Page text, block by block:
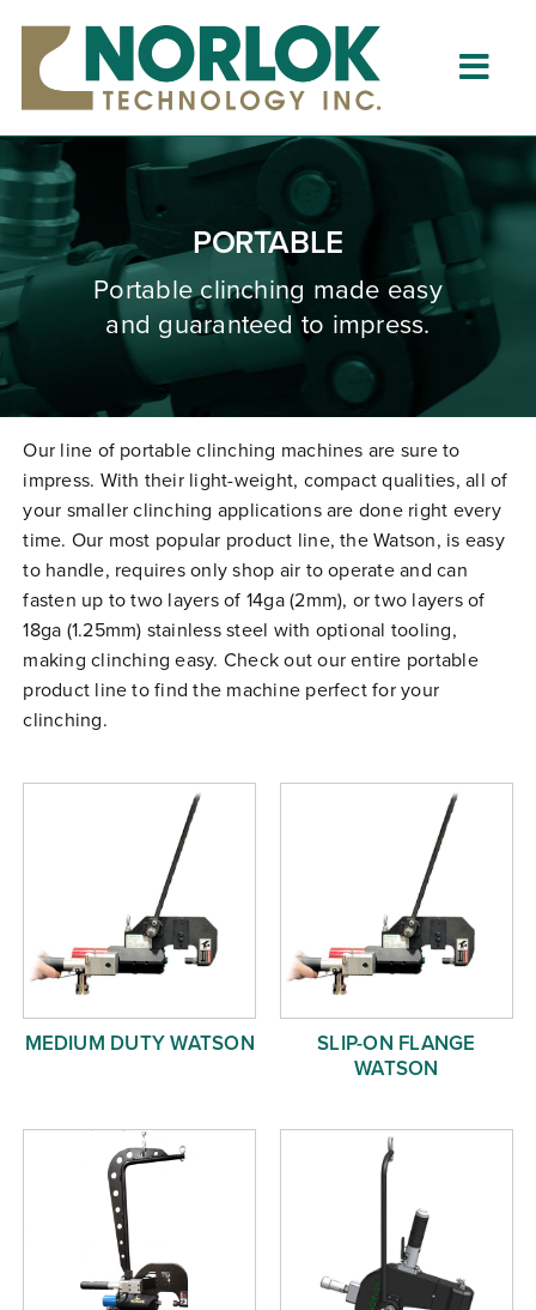
content
About
What is Clinching?
Product Lines
Dealers
Clinching University
Free Evaluation
Order Parts
Contact
PORTABLE
Portable clinching made easy
and guaranteed to impress.
Our line of portable clinching machines are sure to
impress. With their light-weight, compact qualities, all of
your smaller clinching applications are done right every
time. Our most popular product line, the Watson, is easy
to handle, requires only shop air to operate and can
fasten up to two layers of 14ga (2mm), or two layers of
18ga (1.25mm) stainless steel with optional tooling,
making clinching easy. Check out our entire portable
product line to find the machine perfect for your
clinching.
MEDIUM DUTY WATSON
SLIP-ON FLANGE
WATSON